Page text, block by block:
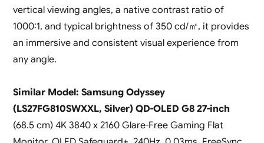
vertical viewing angles, a native contrast ratio of
1000:1, and typical brightness of 350 cd/㎡, it provides
an immersive and consistent visual experience from
any angle.
Similar Model: Samsung Odyssey
(LS27FG810SWXXL, Silver) QD-OLED G8 27-inch
(68.5 cm) 4K 3840 x 2160 Glare-Free Gaming Flat